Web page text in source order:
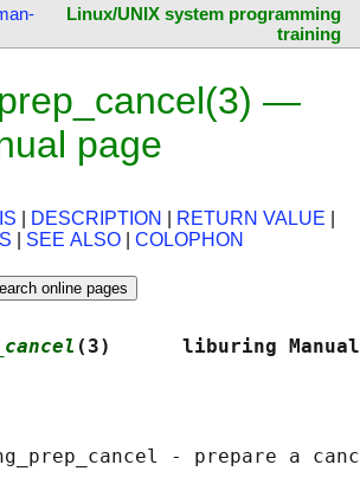
Linux/UNIX system programming
training
—
page
DESCRIPTION RETURN VALUE
SEE ALSO COLOPHON
(3)      liburing